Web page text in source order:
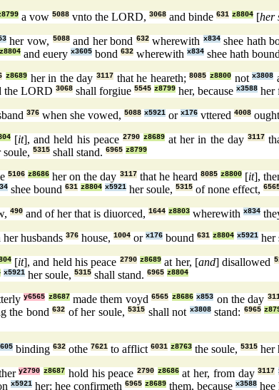
a vow 5088 vnto the LORD, 3068 and binde 631 z8804 [her
her vow, 5088and her bond 632wherewith x834shee hath
z8804 and euery x3605 bond 632 wherewith x834 shee hath bound
z8689 her in the day3117 that he heareth;8085 z8800 notx3808
the LORD 3068 shall forgiue 5545 z8799 her, because x3588 her
376 when she vowed, 5088 x5921 or x176 vttered 4008
[it], and held his peace 2790 z8689 at her in the day 3117
soule, 5315 shall stand. 6965 z8799
5106 z8686 her on the day 3117that he heard 8085 z8800 [it],
shee bound 631 z8804 x5921 her soule, 5315 of none effect,
490 and of her that is diuorced, 1644 z8803 wherewith x834
her husbands 376 house, 1004 or x176 bound 631 z8804 x5921 her
[it], and held his peace 2790 z8689at her, [and] disallowed
x5921 her soule, 5315 shall stand. 6965 z8804
y6565 z8687made them voyd6565 z8686 x853 on the day
the bond632 of her soule,5315 shall not x3808stand: 6965
binding 632 othe 7621 to afflict 6031 z8763 the soule, 5315 her
y2790 z8687 hold his peace 2790 z8686at her, from day3117
x5921 her: hee confirmeth 6965 z8689 them, because x3588 hee